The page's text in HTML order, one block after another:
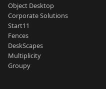
Object Desktop
Corporate Solutions
Start11
Fences
DeskScapes
Multiplicity
Groupy